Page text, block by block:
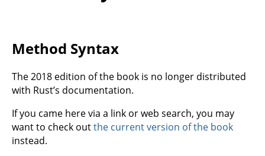
Method Syntax
The 2018 edition of the book is no longer distributed
with Rust’s documentation.
If you came here via a link or web search, you may
want to check outthe current version of the book
instead.